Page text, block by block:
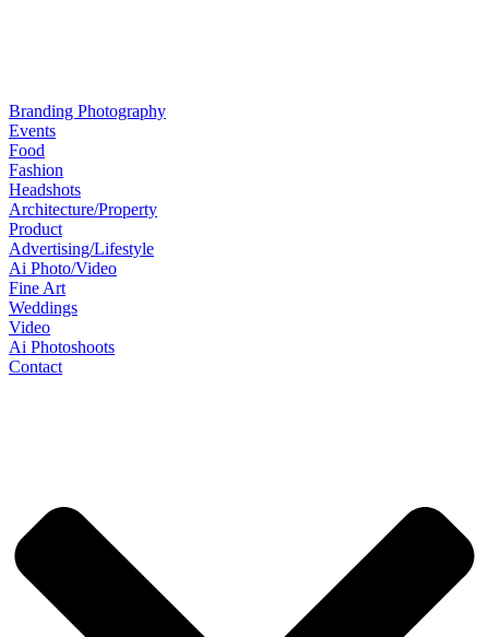
Branding Photography
Events
Food
Fashion
Headshots
Architecture/Property
Product
Advertising/Lifestyle
Ai Photo/Video
Fine Art
Weddings
Video
Ai Photoshoots
Contact